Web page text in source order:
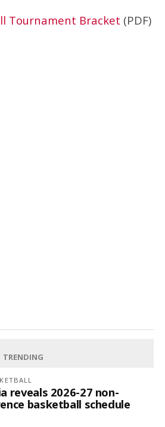
Tournament Bracket (PDF)
TRENDING
reveals 2026-27 non-
basketball schedule